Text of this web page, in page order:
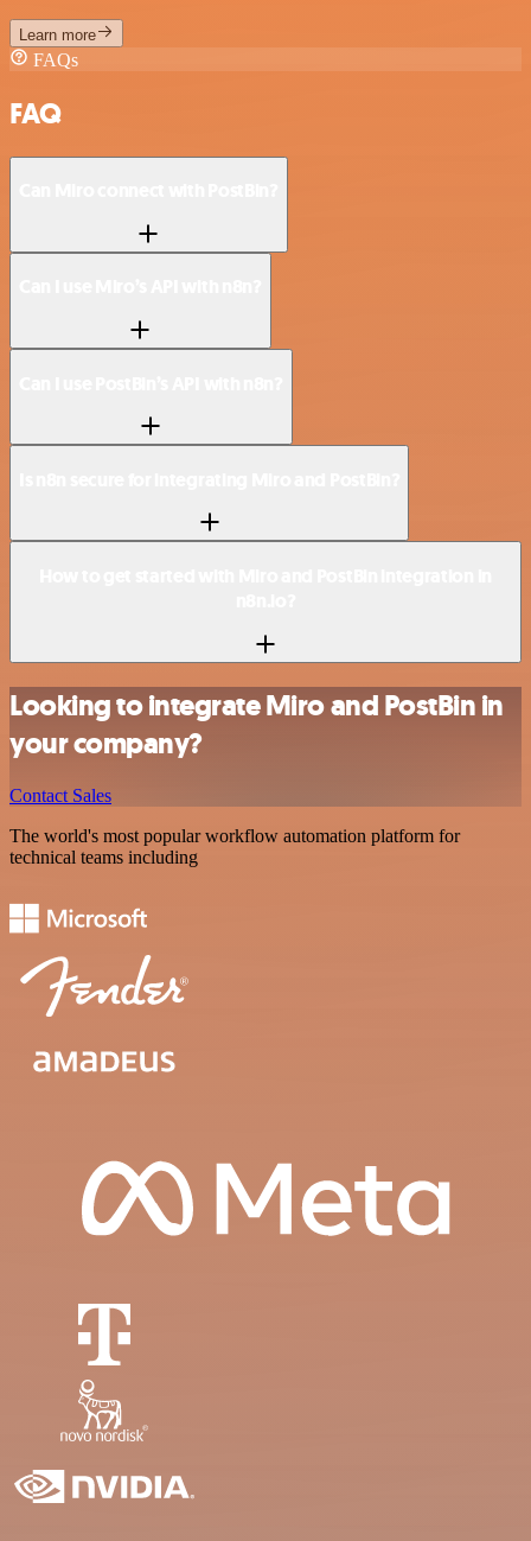
Learn more
FAQs
FAQ
Looking to integrate Miro and PostBin in
your company?
Contact Sales
The world's most popular workflow automation platform for
technical teams including